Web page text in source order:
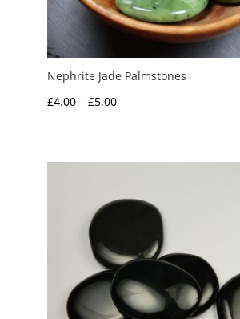
Nephrite Jade Palmstones
£4.00 – £5.00Price
through